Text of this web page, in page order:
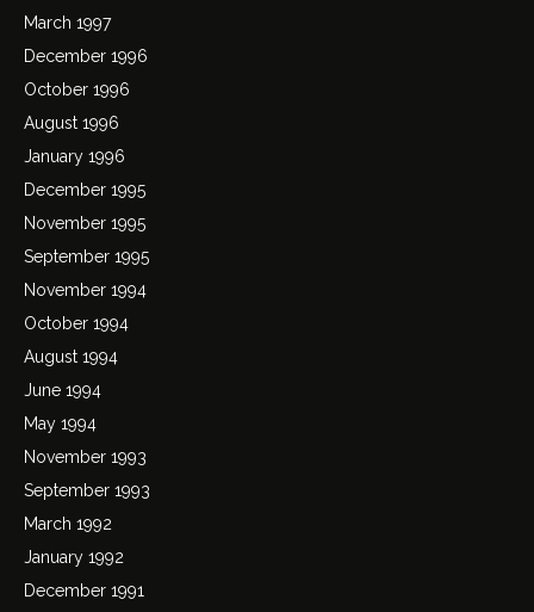
March 1997
December 1996
October 1996
August 1996
January 1996
December 1995
November 1995
September 1995
November 1994
October 1994
August 1994
June 1994
May 1994
November 1993
September 1993
March 1992
January 1992
December 1991